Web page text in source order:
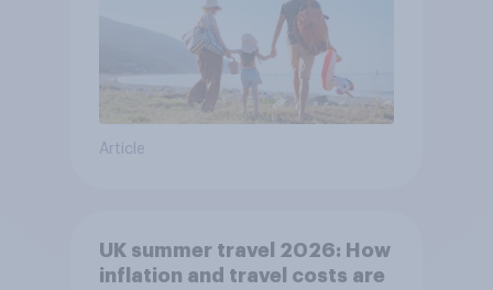
Article
UK summer travel 2026: How
inflation and travel costs are